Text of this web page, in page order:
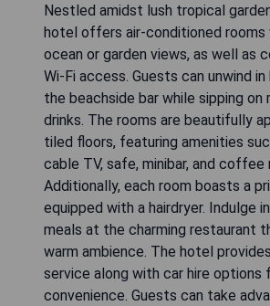
Nestled amidst lush tropical
hotel offers air-conditioned rooms
ocean or garden views, as well as
Wi-Fi access. Guests can unwind
the beachside bar while sipping on
drinks. The rooms are beautifully
tiled floors, featuring amenities
cable TV, safe, minibar, and coffee
Additionally, each room boasts a
equipped with a hairdryer. Indulge
meals at the charming restaurant
warm ambience. The hotel
service along with car hire options
convenience. Guests can take